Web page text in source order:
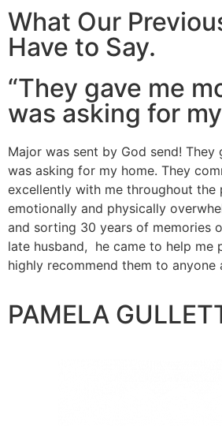
What Our
Have to Say.
“They gave me
was asking for
Major was sent by God send! They
was asking for my home. They
excellently with me throughout the
emotionally and physically
and sorting 30 years of memories
late husband, he came to help me
highly recommend them to anyone
PAMELA